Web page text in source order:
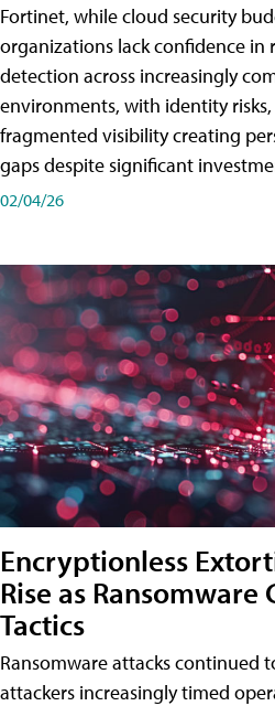
Fortinet, while cloud security
organizations lack confidence in
detection across increasingly
environments, with identity
fragmented visibility creating
gaps despite significant
02/04/26
Encryptionless
Rise as Ransomware
Tactics
Ransomware attacks continued
attackers increasingly timed